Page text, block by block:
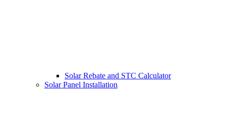
Solar Rebate and STC Calculator
Solar Panel Installation